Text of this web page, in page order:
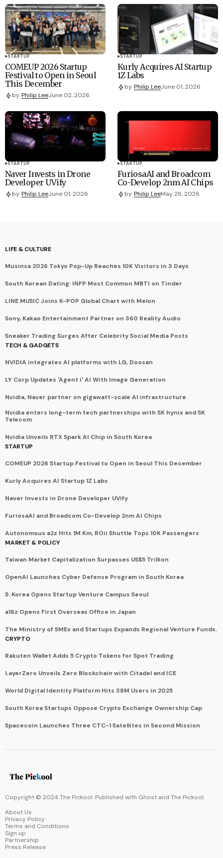
STARTUP
COMEUP 2026 Startup
Festival to Open in Seoul
This December
by Philip LeeJune 02, 2026
STARTUP
Kurly Acquires AI Startup
1Z Labs
by Philip LeeJune 01, 2026
STARTUP
Naver Invests in Drone
Developer UVify
by Philip LeeJune 01, 2026
STARTUP
FuriosaAI and Broadcom
Co-Develop 2nm AI Chips
by Philip LeeMay 28, 2026
LIFE & CULTURE
Musinsa 2026 Tokyo Pop-Up Reaches 10K Visitors in 3 Days
South Korean Dating: INFP Most Common MBTI on Tinder
LINE MUSIC Joins K-POP Global Chart with Melon
Sony, Kakao Entertainment Partner on 360 Reality Audio
Sneaker Trading Surges After Celebrity Social Media Posts
TECH & GADGETS
NVIDIA integrates AI platforms with LG, Doosan
LY Corp Updates 'Agent i' AI With Image Generation
Nvidia, Naver partner on gigawatt-scale AI infrastructure
Nvidia enters long-term tech partnerships with SK hynix and SK
Telecom
Nvidia Unveils RTX Spark AI Chip in South Korea
STARTUP
COMEUP 2026 Startup Festival to Open in Seoul This December
Kurly Acquires AI Startup 1Z Labs
Naver Invests in Drone Developer UVify
FuriosaAI and Broadcom Co-Develop 2nm AI Chips
Autonomous a2z Hits 1M Km, ROii Shuttle Tops 10K Passengers
MARKET & POLICY
Taiwan Market Capitalization Surpasses US$5 Trillion
OpenAI Launches Cyber Defense Program in South Korea
S. Korea Opens Startup Venture Campus Seoul
a16z Opens First Overseas Office in Japan
The Ministry of SMEs and Startups Expands Regional Venture Funds.
CRYPTO
Rakuten Wallet Adds 5 Crypto Tokens for Spot Trading
LayerZero Unveils Zero Blockchain with Citadel and ICE
World Digital Identity Platform Hits 38M Users in 2025
South Korea Startups Oppose Crypto Exchange Ownership Cap
Spacecoin Launches Three CTC-1 Satellites in Second Mission
Copyright © 2024 The Pickool. Published with Ghost and The Pickool.
About Us
Privacy Policy
Terms and Conditions
Sign up
Partnership
Press Release